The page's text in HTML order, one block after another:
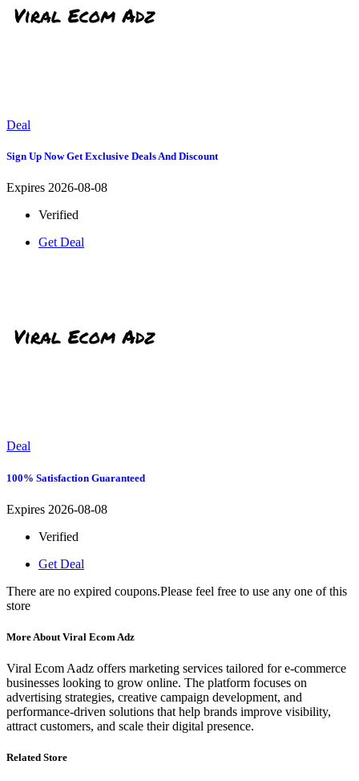
Deal
Sign Up Now Get Exclusive Deals And Discount
Expires 2026-08-08
Verified
Get Deal
Deal
100% Satisfaction Guaranteed
Expires 2026-08-08
Verified
Get Deal
There are no expired coupons.Please feel free to use any one of this
store
More About Viral Ecom Adz
Viral Ecom Aadz offers marketing services tailored for e-commerce
businesses looking to grow online. The platform focuses on
advertising strategies, creative campaign development, and
performance-driven solutions that help brands improve visibility,
attract customers, and scale their digital presence.
Related Store